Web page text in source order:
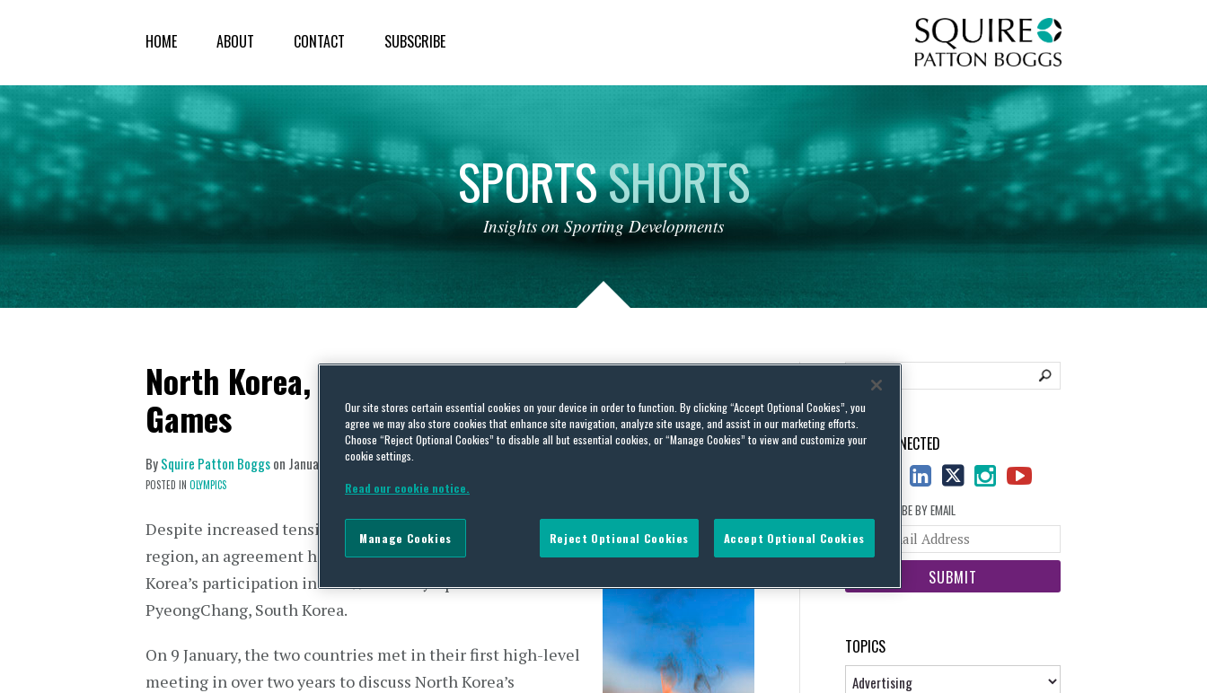
HOME ABOUT CONTACT SUBSCRIBE
SPORTSSHORTS
Insights on Sporting Developments
North Korea, South Korea and the Olympic
Games
BySquire Patton Boggson January 23, 2018
POSTED IN OLYMPICS
Despite increased tension and growing hostility in the
region, an agreement has been reached in respect of North
Korea’s participation in the Winter Olympics in
PyeongChang, South Korea.
On 9 January, the two countries met in their first high-level
meeting in over two years to discuss North Korea’s
STAY CONNECTED
SUBSCRIBE BY EMAIL
website
TOPICS
Topics
Our site stores certain essential cookies on your device in order to function. By clicking “Accept Optional Cookies”, you
agree we may also store cookies that enhance site navigation, analyze site usage, and assist in our marketing efforts.
Choose “Reject Optional Cookies” to disable all but essential cookies, or “Manage Cookies” to view and customize your
cookie settings.
Read our cookie notice.
Reject Optional Cookies Accept Optional Cookies
Manage Cookies